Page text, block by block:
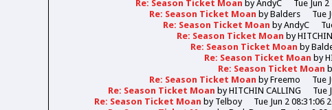
Re: Season Ticket Moan byAndyC
Tue Jun
Re: Season Ticket Moan byBalders
Tue
Re: Season Ticket Moan byAndyC
Re: Season Ticket Moan by
Re: Season Ticket Moan by
Re: Season Ticket Moan by
Re: Season Ticket Moan
Re: Season Ticket Moan byFreemo Tue
Re: Season Ticket Moan byHITCHIN CALLING
Tue
Re: Season Ticket Moan by Telboy
Tue Jun 2 08:31:06